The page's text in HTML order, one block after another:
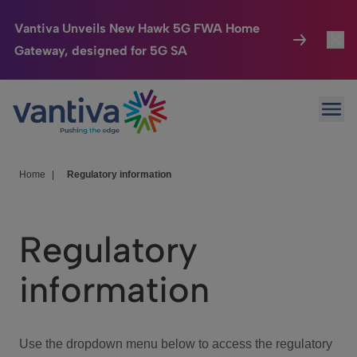
Vantiva Unveils New Hawk 5G FWA Home
Gateway, designed for 5G SA
Passer au contenu principal
Connected Home
HomeSight
We Care
Investor Center
Home Regulatory information
Regulatory
information
Use the dropdown menu below to access the regulatory